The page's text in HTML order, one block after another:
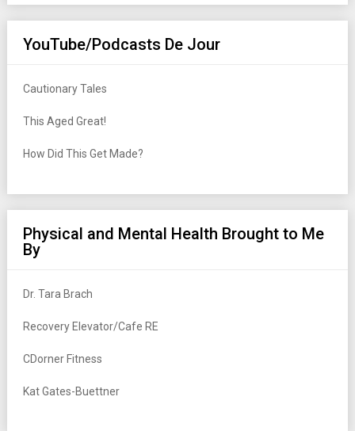
YouTube/Podcasts De Jour
Cautionary Tales
This Aged Great!
How Did This Get Made?
Physical and Mental Health Brought to Me
By
Dr. Tara Brach
Recovery Elevator/Cafe RE
CDorner Fitness
Kat Gates-Buettner